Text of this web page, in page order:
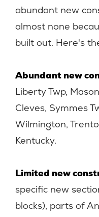
abundant new
almost none
built out. Here's
Abundant new
Liberty Twp,
Cleves, Symmes
Wilmington,
Kentucky.
Limited new
specific new
blocks), parts of